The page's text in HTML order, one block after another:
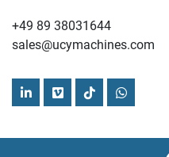
+49 89 38031644
sales@ucymachines.com
linkedinvimeotiktokwhatsapp